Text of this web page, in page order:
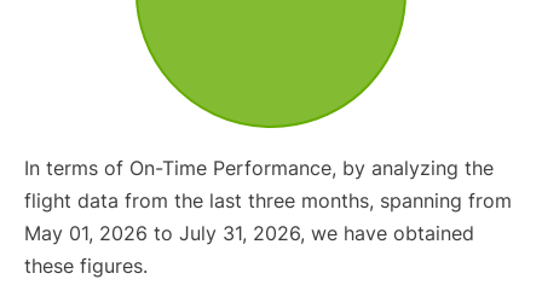
In terms of On-Time Performance, by analyzing the
flight data from the last three months, spanning from
May 01, 2026 to July 31, 2026, we have obtained
these figures.